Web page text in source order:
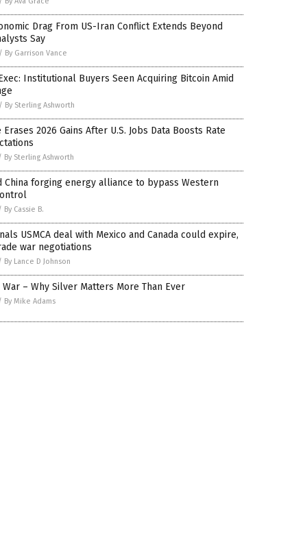
Drag From US-Iran Conflict Extends Beyond
Say
/ By Garrison Vance
Institutional Buyers Seen Acquiring Bitcoin Amid
/ By Sterling Ashworth
2026 Gains After U.S. Jobs Data Boosts Rate
By Sterling Ashworth
China forging energy alliance to bypass Western
By Cassie B.
USMCA deal with Mexico and Canada could expire,
war negotiations
By Lance D Johnson
– Why Silver Matters More Than Ever
By Mike Adams